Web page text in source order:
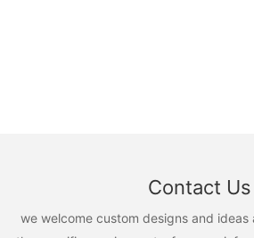
Contact Us
we welcome custom designs and